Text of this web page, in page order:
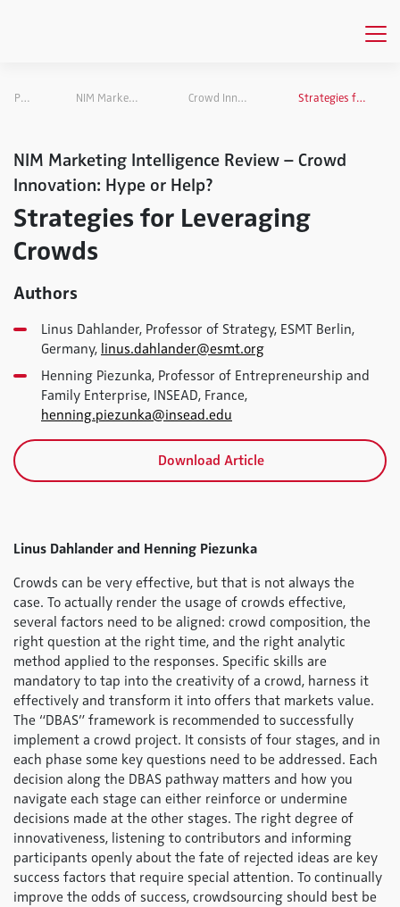
Publications NIM Marketing Intelligence Review Crowd Innovation: Hype or Help? Strategies for Leveraging Crowds
NIM Marketing Intelligence Review – Crowd
Innovation: Hype or Help?
Strategies for Leveraging
Crowds
Authors
Linus Dahlander, Professor of Strategy, ESMT Berlin,
Germany, linus.dahlander@esmt.org
Henning Piezunka, Professor of Entrepreneurship and
Family Enterprise, INSEAD, France,
henning.piezunka@insead.edu
Download Article
Linus Dahlander and Henning Piezunka
Crowds can be very effective, but that is not always the
case. To actually render the usage of crowds effective,
several factors need to be aligned: crowd composition, the
right question at the right time, and the right analytic
method applied to the responses. Specific skills are
mandatory to tap into the creativity of a crowd, harness it
effectively and transform it into offers that markets value.
The “DBAS” framework is recommended to successfully
implement a crowd project. It consists of four stages, and in
each phase some key questions need to be addressed. Each
decision along the DBAS pathway matters and how you
navigate each stage can either reinforce or undermine
decisions made at the other stages. The right degree of
innovativeness, listening to contributors and informing
participants openly about the fate of rejected ideas are key
success factors that require special attention. To continually
improve the odds of success, crowdsourcing should best be